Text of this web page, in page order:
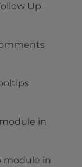
Up
in
module in